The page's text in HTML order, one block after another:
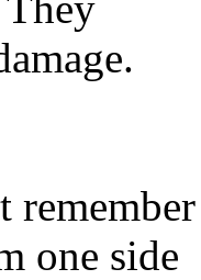
remember
one side